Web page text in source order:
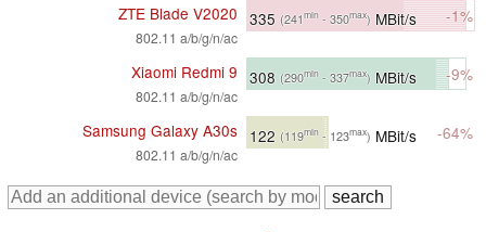
ZTE Blade V2020
802.11 a/b/g/n/ac
335 (241min - 350max) MBit/s -1%
Xiaomi Redmi 9
802.11 a/b/g/n/ac
308 (290min - 337max) MBit/s -9%
Samsung Galaxy A30s
802.11 a/b/g/n/ac
122 (119min - 123max) MBit/s -64%